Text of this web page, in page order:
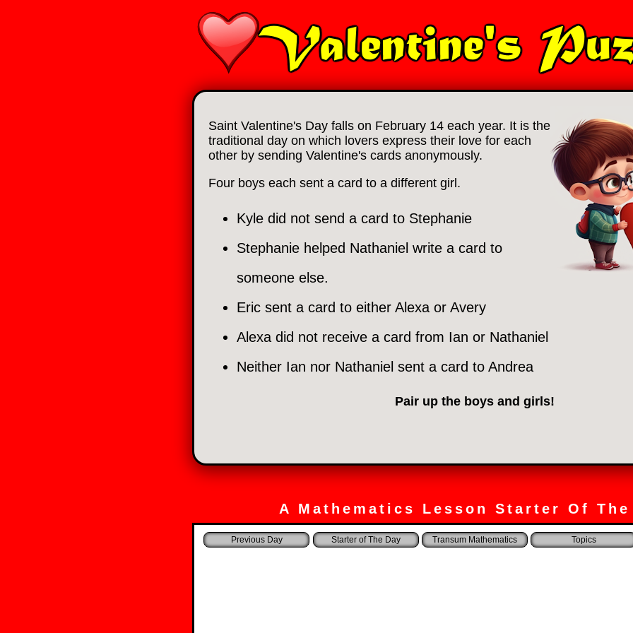
Saint Valentine's Day falls on February 14 each year. It is the
traditional day on which lovers express their love for each
other by sending Valentine's cards anonymously.
Four boys each sent a card to a different girl.
Kyle did not send a card to Stephanie
Stephanie helped Nathaniel write a card to
someone else.
Eric sent a card to either Alexa or Avery
Alexa did not receive a card from Ian or Nathaniel
Neither Ian nor Nathaniel sent a card to Andrea
Pair up the boys and girls!
A Mathematics Lesson Starter Of The
Starter of The Day Transum Mathematics Topics